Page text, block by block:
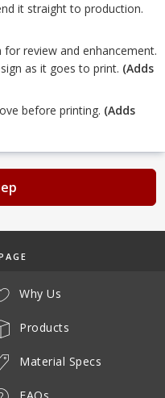
it straight to production.
review and enhancement.
as it goes to print. (Adds
before printing. (Adds
Why Us
Products
Material Specs